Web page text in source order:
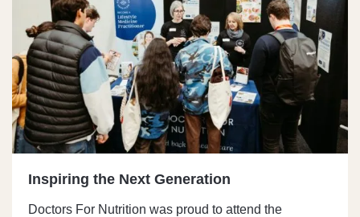
Inspiring the Next Generation
Doctors For Nutrition was proud to attend the